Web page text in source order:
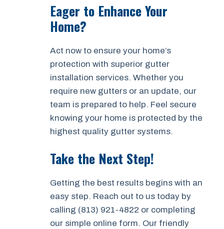
Eager to Enhance Your
Home?
Act now to ensure your home’s
protection with superior gutter
installation services. Whether you
require new gutters or an update, our
team is prepared to help. Feel secure
knowing your home is protected by the
highest quality gutter systems.
Take the Next Step!
Getting the best results begins with an
easy step. Reach out to us today by
calling (813) 921-4822 or completing
our simple online form. Our friendly